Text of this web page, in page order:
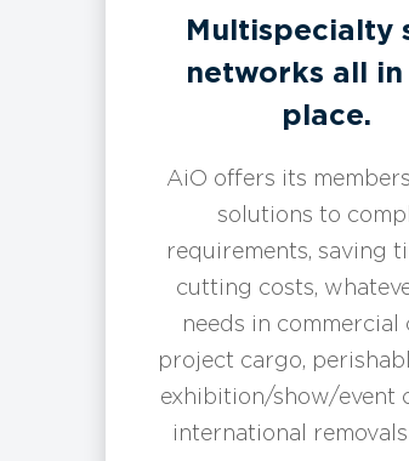
Multispecialty
networks all in
place.
AiO offers its
solutions to
requirements, saving
cutting costs,
needs in commercial
project cargo,
exhibition/show/event
international